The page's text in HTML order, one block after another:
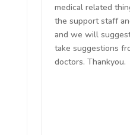
medical related
the support staff
and we will
take suggestions
doctors. Thankyou.